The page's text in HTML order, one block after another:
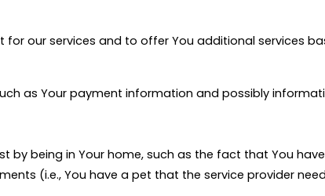
our services and to offer You additional services
as Your payment information and possibly
being in Your home, such as the fact that You
(i.e., You have a pet that the service provider